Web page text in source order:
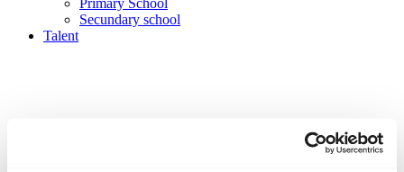
Primary School
Secundary school
Talent